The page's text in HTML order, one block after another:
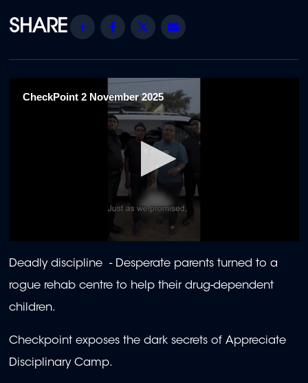
Share Facebook
Twitter
CheckPoint 2 November 2025
seconds
of
minutes,
34
seconds
Deadly discipline - Desperate parents turned to a
rogue rehab centre to help their drug-dependent
children.
Checkpoint exposes the dark secrets of Appreciate
Disciplinary Camp.